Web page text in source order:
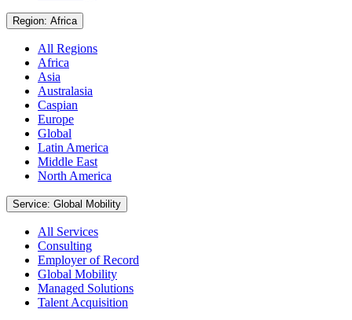
Region: Africa
All Regions
Africa
Asia
Australasia
Caspian
Europe
Global
Latin America
Middle East
North America
Service: Global Mobility
All Services
Consulting
Employer of Record
Global Mobility
Managed Solutions
Talent Acquisition